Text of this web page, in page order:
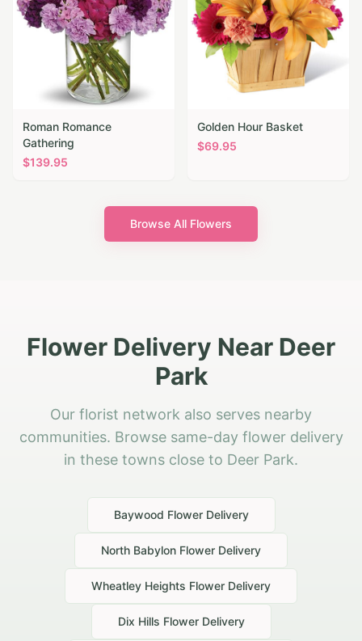
Roman Romance
Gathering
$139.95
Golden Hour Basket
$69.95
Browse All Flowers
Flower Delivery Near Deer
Park
Our florist network also serves nearby
communities. Browse same-day flower delivery
in these towns close to Deer Park.
Baywood Flower Delivery
North Babylon Flower Delivery
Wheatley Heights Flower Delivery
Dix Hills Flower Delivery